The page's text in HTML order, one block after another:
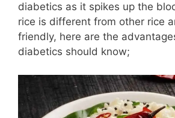
diabetics as it spikes up the
rice is different from other rice
friendly, here are the
diabetics should know;